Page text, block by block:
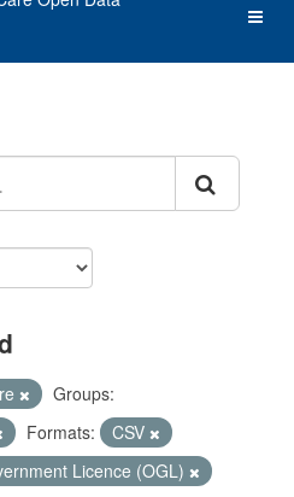
Groups:
Formats:
CSV
Licence (OGL)